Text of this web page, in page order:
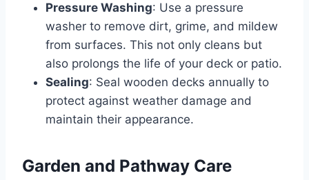
Pressure Washing: Use a pressure
washer to remove dirt, grime, and mildew
from surfaces. This not only cleans but
also prolongs the life of your deck or patio.
Sealing: Seal wooden decks annually to
protect against weather damage and
maintain their appearance.
Garden and Pathway Care